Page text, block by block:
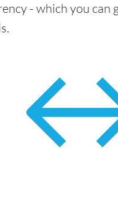
- which you can